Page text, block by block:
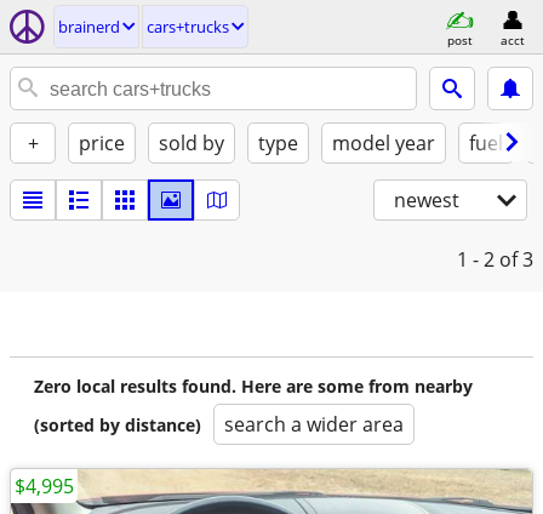
brainerd cars+trucks
post acct
+ price sold by type model year fuel
newest
1 - 2 of 3
Zero local results found. Here are some from nearby
(sorted by distance)
search a wider area
$4,995